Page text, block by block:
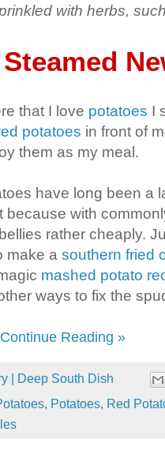
with herbs,
that I love potatoes I
potatoes in front of
them as my meal.
have long been a
because with
rather cheaply.
make a southern fried
mashed potato
ways to fix the
Reading »
| Deep South Dish
, Potatoes, Red